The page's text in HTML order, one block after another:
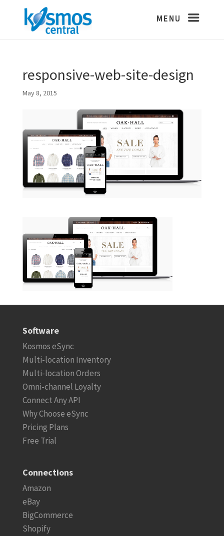
responsive-web-site-design
May 8, 2015
Software
Kosmos eSync
Multi-location Inventory
Multi-location Orders
Omni-channel Loyalty
Connect Any API
Why Choose eSync
Pricing Plans
Free Trial
Connections
Amazon
eBay
BigCommerce
Shopify